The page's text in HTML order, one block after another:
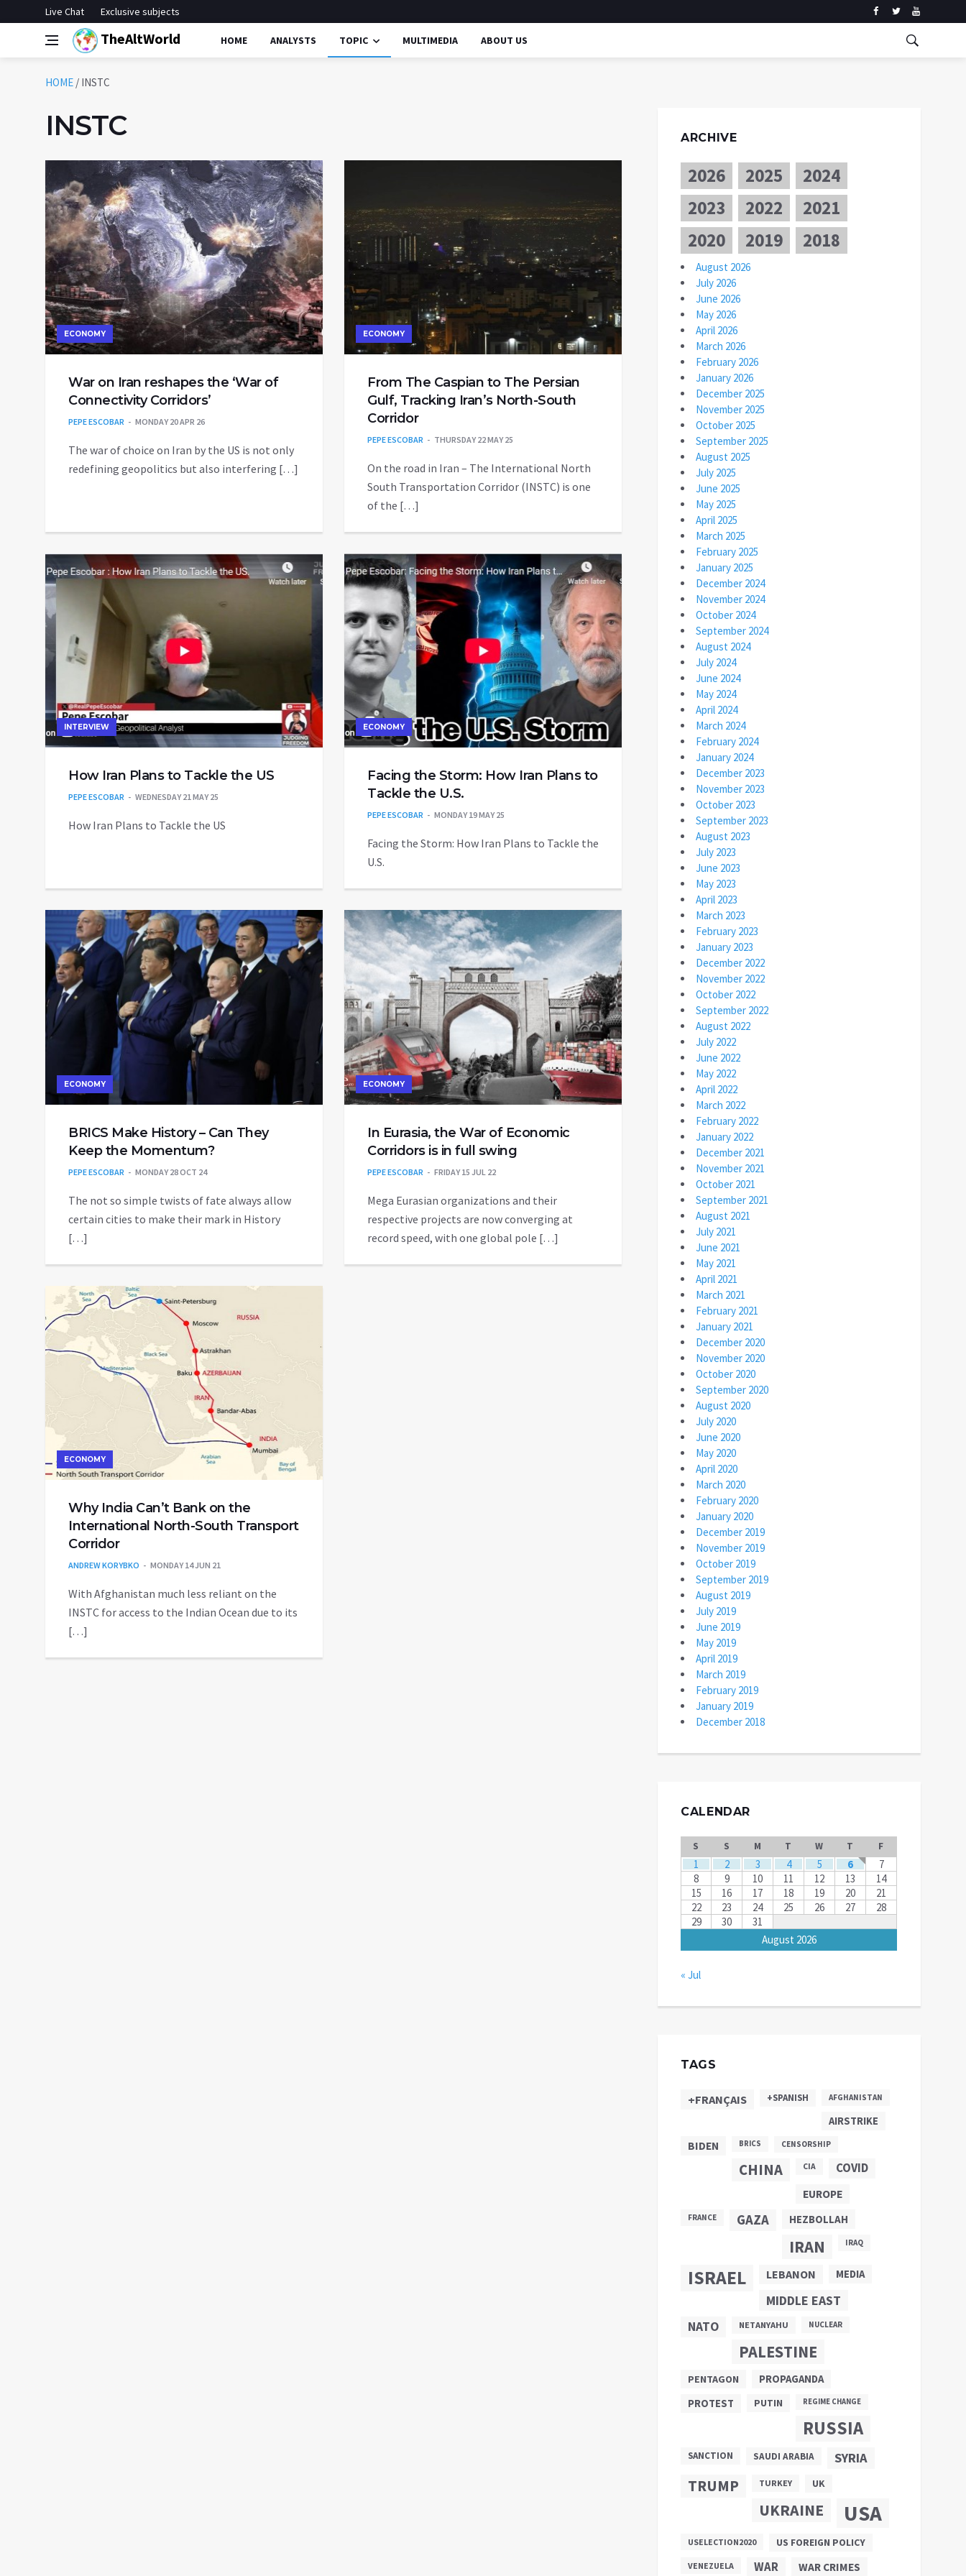
Live Chat Exclusive subjects
TheAltWorld HOME ANALYSTS TOPIC MULTIMEDIA ABOUT US
HOME / INSTC
INSTC
ECONOMY
War on Iran reshapes the ‘War of
Connectivity Corridors’
PEPE ESCOBAR MONDAY 20 APR 26
The war of choice on Iran by the US is not only
redefining geopolitics but also interfering […]
ECONOMY
From The Caspian to The Persian
Gulf, Tracking Iran’s North-South
Corridor
PEPE ESCOBAR THURSDAY 22 MAY 25
On the road in Iran – The International North
South Transportation Corridor (INSTC) is one
of the […]
INTERVIEW
How Iran Plans to Tackle the US
PEPE ESCOBAR WEDNESDAY 21 MAY 25
How Iran Plans to Tackle the US
ECONOMY
Facing the Storm: How Iran Plans to
Tackle the U.S.
PEPE ESCOBAR MONDAY 19 MAY 25
Facing the Storm: How Iran Plans to Tackle the
U.S.
ECONOMY
BRICS Make History – Can They
Keep the Momentum?
PEPE ESCOBAR MONDAY 28 OCT 24
The not so simple twists of fate always allow
certain cities to make their mark in History
[…]
ECONOMY
In Eurasia, the War of Economic
Corridors is in full swing
PEPE ESCOBAR FRIDAY 15 JUL 22
Mega Eurasian organizations and their
respective projects are now converging at
record speed, with one global pole […]
ECONOMY
Why India Can’t Bank on the
International North-South Transport
Corridor
ANDREW KORYBKO MONDAY 14 JUN 21
With Afghanistan much less reliant on the
INSTC for access to the Indian Ocean due to its
[…]
ARCHIVE
2026 2025
2024
2023
2022
2021
2020
2019 2018
August 2026
July 2026
June 2026
May 2026
April 2026
March 2026
February 2026
January 2026
December 2025
November 2025
October 2025
September 2025
August 2025
July 2025
June 2025
May 2025
April 2025
March 2025
February 2025
January 2025
December 2024
November 2024
October 2024
September 2024
August 2024
July 2024
June 2024
May 2024
April 2024
March 2024
February 2024
January 2024
December 2023
November 2023
October 2023
September 2023
August 2023
July 2023
June 2023
May 2023
April 2023
March 2023
February 2023
January 2023
December 2022
November 2022
October 2022
September 2022
August 2022
July 2022
June 2022
May 2022
April 2022
March 2022
February 2022
January 2022
December 2021
November 2021
October 2021
September 2021
August 2021
July 2021
June 2021
May 2021
April 2021
March 2021
February 2021
January 2021
December 2020
November 2020
October 2020
September 2020
August 2020
July 2020
June 2020
May 2020
April 2020
March 2020
February 2020
January 2020
December 2019
November 2019
October 2019
September 2019
August 2019
July 2019
June 2019
May 2019
April 2019
March 2019
February 2019
January 2019
December 2018
CALENDAR
August 2026
S S M T W T F
1 2 3 4 5 6
7
8
9 10 11 12 13
14
15
16 17 18 19 20
21
22
23 24 25 26 27
28
29
30 31
« Jul
TAGS
+FRANÇAIS +SPANISH AFGHANISTAN
AIRSTRIKE
BIDEN BRICS CENSORSHIP
CHINA CIA COVID
EUROPE
FRANCE GAZA HEZBOLLAH
IRAN IRAQ
ISRAEL LEBANON MEDIA
MIDDLE EAST
NATO NETANYAHU NUCLEAR
PALESTINE
PENTAGON PROPAGANDA
PROTEST PUTIN REGIME CHANGE
RUSSIA
SANCTION SAUDI ARABIA SYRIA
TRUMP TURKEY UK
UKRAINE USA
USELECTION2020 US FOREIGN POLICY
VENEZUELA WAR WAR CRIMES